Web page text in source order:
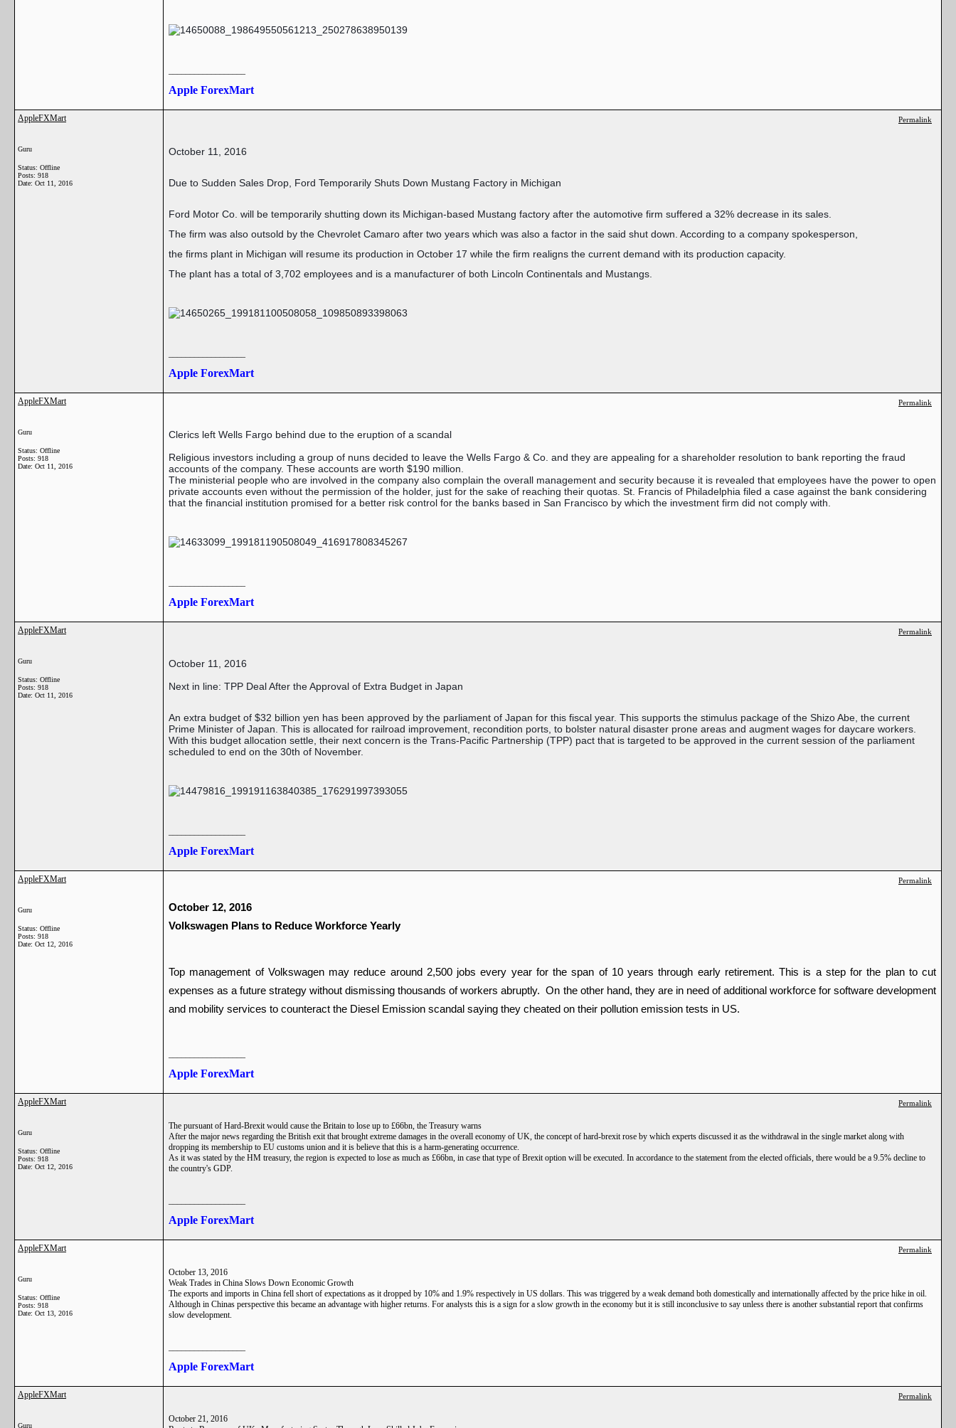
Apple ForexMart
AppleFXMart
Guru
Status: Offline
Posts: 918
Date: Oct 11, 2016
Permalink
October 11, 2016
Due to Sudden Sales Drop, Ford Temporarily Shuts Down Mustang Factory in Michigan
Ford Motor Co. will be temporarily shutting down its Michigan-based Mustang factory after the automotive firm suffered a 32% decrease in its sales.
The firm was also outsold by the Chevrolet Camaro after two years which was also a factor in the said shut down. According to a company spokesperson,
the firms plant in Michigan will resume its production in October 17 while the firm realigns the current demand with its production capacity.
The plant has a total of 3,702 employees and is a manufacturer of both Lincoln Continentals and Mustangs.
Apple ForexMart
AppleFXMart
Guru
Status: Offline
Posts: 918
Date: Oct 11, 2016
Permalink
Clerics left Wells Fargo behind due to the eruption of a scandal
Religious investors including a group of nuns decided to leave the Wells Fargo & Co. and they are appealing for a shareholder resolution to bank reporting the fraud
accounts of the company. These accounts are worth $190 million.
The ministerial people who are involved in the company also complain the overall management and security because it is revealed that employees have the power to open
private accounts even without the permission of the holder, just for the sake of reaching their quotas. St. Francis of Philadelphia filed a case against the bank considering
that the financial institution promised for a better risk control for the banks based in San Francisco by which the investment firm did not comply with.
Apple ForexMart
AppleFXMart
Guru
Status: Offline
Posts: 918
Date: Oct 11, 2016
Permalink
October 11, 2016
Next in line: TPP Deal After the Approval of Extra Budget in Japan
An extra budget of $32 billion yen has been approved by the parliament of Japan for this fiscal year. This supports the stimulus package of the Shizo Abe, the current
Prime Minister of Japan. This is allocated for railroad improvement, recondition ports, to bolster natural disaster prone areas and augment wages for daycare workers.
With this budget allocation settle, their next concern is the Trans-Pacific Partnership (TPP) pact that is targeted to be approved in the current session of the parliament
scheduled to end on the 30th of November.
Apple ForexMart
AppleFXMart
Guru
Status: Offline
Posts: 918
Date: Oct 12, 2016
Permalink
October 12, 2016
Volkswagen Plans to Reduce Workforce Yearly
Top management of Volkswagen may reduce around 2,500 jobs every year for the span of 10 years through early retirement. This is a step for the plan to cut
expenses as a future strategy without dismissing thousands of workers abruptly.  On the other hand, they are in need of additional workforce for software development
and mobility services to counteract the Diesel Emission scandal saying they cheated on their pollution emission tests in US.
Apple ForexMart
AppleFXMart
Guru
Status: Offline
Posts: 918
Date: Oct 12, 2016
Permalink
The pursuant of Hard-Brexit would cause the Britain to lose up to £66bn, the Treasury warns
After the major news regarding the British exit that brought extreme damages in the overall economy of UK, the concept of hard-brexit rose by which experts discussed it as the withdrawal in the single market along with
dropping its membership to EU customs union and it is believe that this is a harm-generating occurrence.
As it was stated by the HM treasury, the region is expected to lose as much as £66bn, in case that type of Brexit option will be executed. In accordance to the statement from the elected officials, there would be a 9.5% decline to
the country's GDP.
Apple ForexMart
AppleFXMart
Guru
Status: Offline
Posts: 918
Date: Oct 13, 2016
Permalink
October 13, 2016
Weak Trades in China Slows Down Economic Growth
The exports and imports in China fell short of expectations as it dropped by 10% and 1.9% respectively in US dollars. This was triggered by a weak demand both domestically and internationally affected by the price hike in oil.
Although in Chinas perspective this became an advantage with higher returns. For analysts this is a sign for a slow growth in the economy but it is still inconclusive to say unless there is another substantial report that confirms
slow development.
Apple ForexMart
AppleFXMart
Guru
Permalink
October 21, 2016